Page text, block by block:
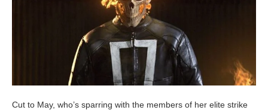
Cut to May, who’s sparring with the members of her elite strike